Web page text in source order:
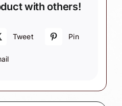
with others!
Tweet Pin